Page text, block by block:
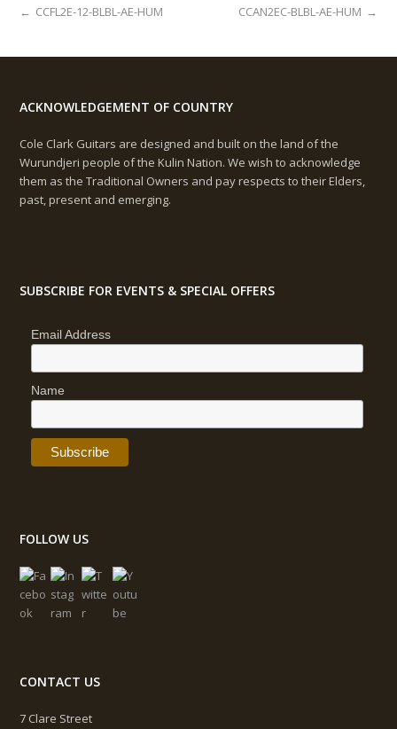
CCAN2EC-BLBL-AE-HUM →
← CCFL2E-12-BLBL-AE-HUM
ACKNOWLEDGEMENT OF COUNTRY
Cole Clark Guitars are designed and built on the land of the
Wurundjeri people of the Kulin Nation. We wish to acknowledge
them as the Traditional Owners and pay respects to their Elders,
past, present and emerging.
SUBSCRIBE FOR EVENTS & SPECIAL OFFERS
Email Address
Name
FOLLOW US
CONTACT US
7 Clare Street